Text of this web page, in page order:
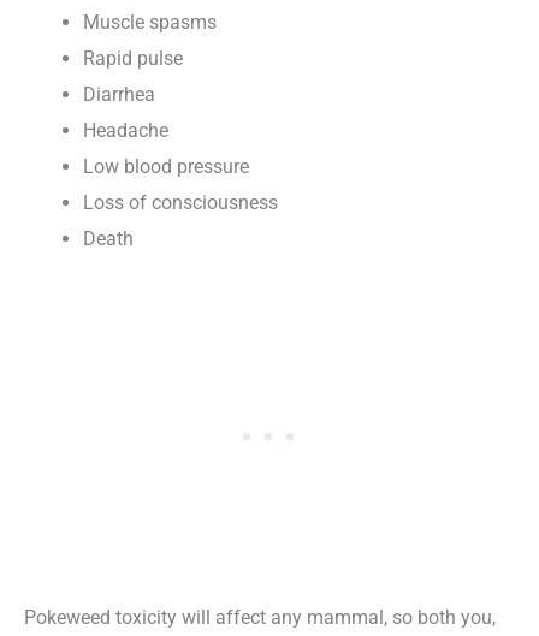
Muscle spasms
Rapid pulse
Diarrhea
Headache
Low blood pressure
Loss of consciousness
Death
Pokeweed toxicity will affect any mammal, so both you,